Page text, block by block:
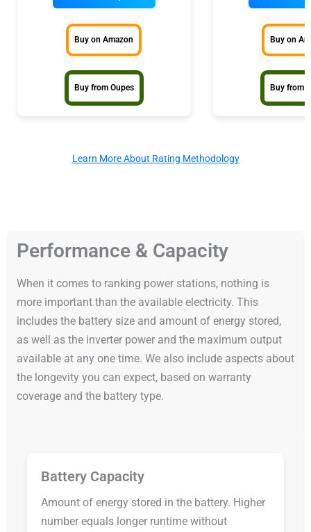
Buy on Amazon
Buy from Oupes
Buy on
Buy from
Learn More About Rating Methodology
Performance & Capacity
When it comes to ranking power stations, nothing is
more important than the available electricity. This
includes the battery size and amount of energy stored,
as well as the inverter power and the maximum output
available at any one time. We also include aspects about
the longevity you can expect, based on warranty
coverage and the battery type.
Battery Capacity
Amount of energy stored in the battery. Higher
number equals longer runtime without